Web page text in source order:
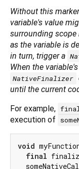
Without this
variable's value
surrounding scope
as the variable is
in turn, trigger a
When the
NativeFinalizer
until the current
For example,
execution of
void
final